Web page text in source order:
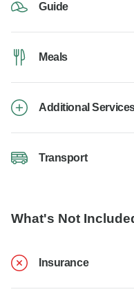
Guide
Meals
Additional
Transport
What's Not
Insurance